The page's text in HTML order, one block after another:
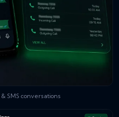
SMS conversations